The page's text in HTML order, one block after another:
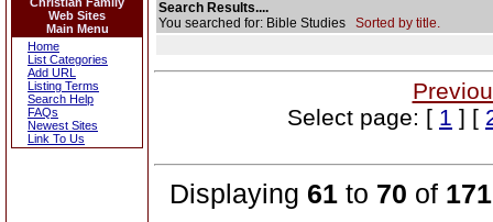
Web Sites
Main Menu
Home
List Categories
Add URL
Listing Terms
Search Help
FAQs
Newest Sites
Link To Us
Search Results....
You searched for: Bible Studies Sorted by title.
Select page: [ 1 ] [
Displaying 61 to 70 of 171